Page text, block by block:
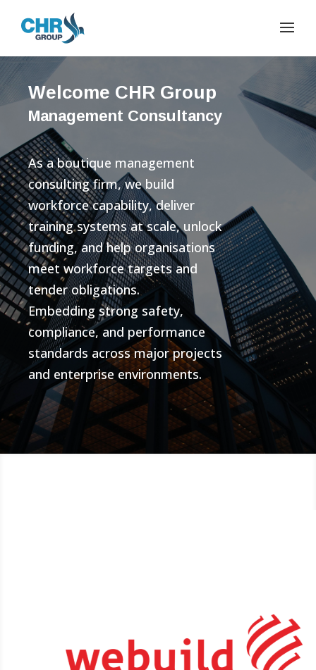
Welcome CHR Group
Management Consultancy
As a boutique management
consulting firm, we build
workforce capability, deliver
training systems at scale, unlock
funding, and help organisations
meet workforce targets and
tender obligations.
Embedding strong safety,
compliance, and performance
standards across major projects
and enterprise environments.